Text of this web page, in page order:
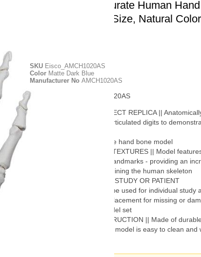
Anatomically Accurate Human
Replica - Natural Size, Natural
SKU Eisco_AMCH1020AS
Color Matte Dark Blue
Manufacturer NoAMCH1020AS
Manufacturer ID - AMCH1020AS
ANATOMICALLY CORRECT REPLICA ||
replica of a human hand. Articulated digits to
RIGHT SIDE || Right side hand bone model
REALISTIC DETAILS & TEXTURES || Model
details, textures and bony landmarks - providing an
amount of realism for examining the human skeleton
GREAT FOR STUDENT STUDY OR PATIENT
DEMONSTRATION || Can be used for individual study
demonstrations or as a replacement for missing or
pieces to a full skeletal model set
DURABLE PVC CONSTRUCTION || Made of
PVC plastic. This washable model is easy to clean and